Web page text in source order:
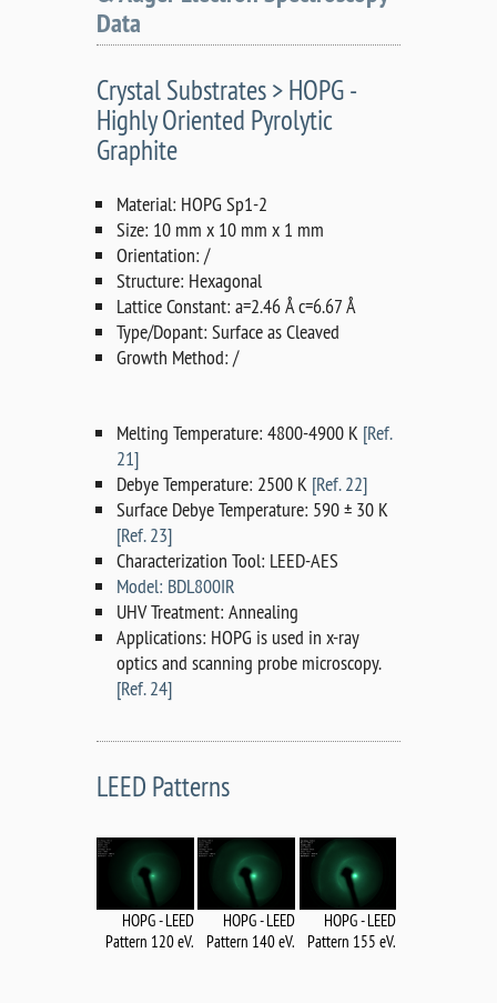
Data
Crystal Substrates > HOPG -
Highly Oriented Pyrolytic
Graphite
Material: HOPG Sp1-2
Size: 10 mm x 10 mm x 1 mm
Orientation: /
Structure: Hexagonal
Lattice Constant: a=2.46 Å c=6.67 Å
Type/Dopant: Surface as Cleaved
Growth Method: /
Melting Temperature: 4800-4900 K [Ref.
21]
Debye Temperature: 2500 K [Ref. 22]
Surface Debye Temperature: 590 ± 30 K
[Ref. 23]
Characterization Tool: LEED-AES
Model: BDL800IR
UHV Treatment: Annealing
Applications: HOPG is used in x-ray
optics and scanning probe microscopy.
[Ref. 24]
LEED Patterns
HOPG - LEED
Pattern 120 eV.
HOPG - LEED
Pattern 140 eV.
HOPG - LEED
Pattern 155 eV.